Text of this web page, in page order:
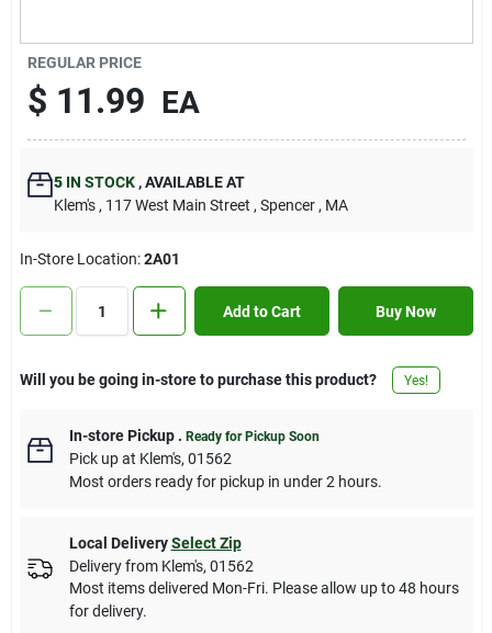
Sign In
Sign Up
Cart
REGULAR PRICE
$ 11.99 EA
5IN STOCK ,AVAILABLE AT
Klem's , 117 West Main Street , Spencer , MA
In-Store Location:2A01
Add to Cart Buy Now
Will you be going in-store to purchase this product? Yes!
In-store Pickup. Ready for Pickup Soon
Pick upat Klem's, 01562
Most orders ready for pickup in under 2 hours.
Local Delivery Select Zip
Delivery from Klem's, 01562
Most items delivered Mon-Fri. Please allow up to 48 hours
for delivery.